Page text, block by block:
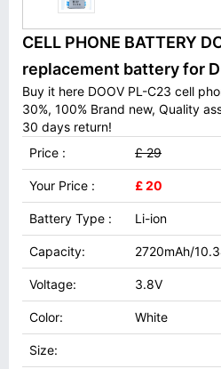
CELL PHONE BATTERY
replacement battery for
Buy it here DOOV PL-C23 cell
30%, 100% Brand new, Quality
30 days return!
Price :
£ 29
Your Price : £ 20
Battery Type : Li-ion
Capacity: 2720mAh/
Voltage: 3.8V
Color: White
Size: